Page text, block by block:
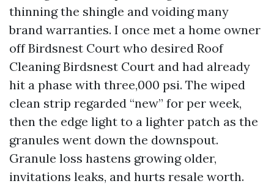
thinning the shingle and voiding many
brand warranties. I once met a home owner
off Birdsnest Court who desired Roof
Cleaning Birdsnest Court and had already
hit a phase with three,000 psi. The wiped
clean strip regarded “new” for per week,
then the edge light to a lighter patch as the
granules went down the downspout.
Granule loss hastens growing older,
invitations leaks, and hurts resale worth.